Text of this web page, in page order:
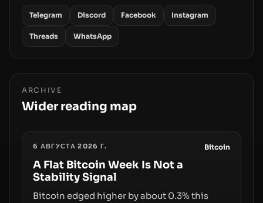
Telegram Discord Facebook Instagram
Threads WhatsApp
ARCHIVE
Wider reading map
6 АВГУСТА 2026 Г. Bitcoin
A Flat Bitcoin Week Is Not a
Stability Signal
Bitcoin edged higher by about 0.3% this